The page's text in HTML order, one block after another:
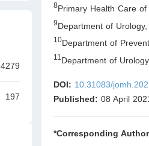
4279
197
8Primary Health Care of
9Department of
10Department of
11 Department of
DOI: 10.31083/
Published: 08 April
*Corresponding